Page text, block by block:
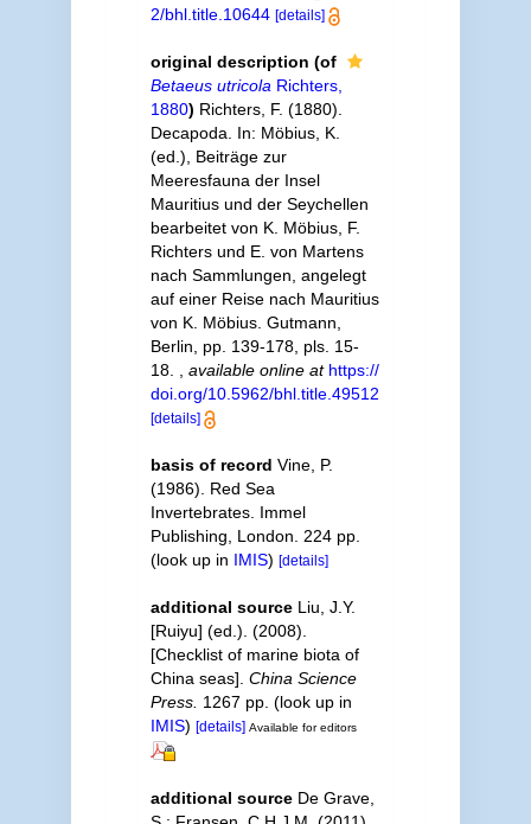
2/bhl.title.10644 [details]
original description (of
Betaeus utricola Richters,
1880) Richters, F. (1880).
Decapoda. In: Möbius, K.
(ed.), Beiträge zur
Meeresfauna der Insel
Mauritius und der Seychellen
bearbeitet von K. Möbius, F.
Richters und E. von Martens
nach Sammlungen, angelegt
auf einer Reise nach Mauritius
von K. Möbius. Gutmann,
Berlin, pp. 139-178, pls. 15-
18.
available online at https://
doi.org/10.5962/bhl.title.49512
[details]
basis of record Vine, P.
(1986). Red Sea
Invertebrates. Immel
Publishing, London. 224 pp.
(look up in IMIS) [details]
additional source Liu, J.Y.
[Ruiyu] (ed.). (2008).
[Checklist of marine biota of
China seas]. China Science
Press. 1267 pp. (look up in
IMIS) [details] Available for editors
additional source De Grave,